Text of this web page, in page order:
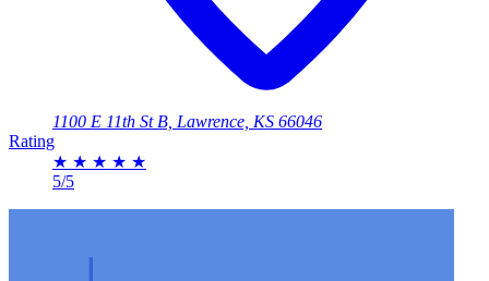
1100 E 11th St B, Lawrence, KS 66046
Rating
★ ★ ★ ★ ★
5/5